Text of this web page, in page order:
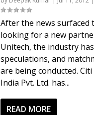
After the news surfaced
looking for a new
Unitech, the industry
speculations, and
are being conducted.
India Pvt. Ltd. has...
READ MORE